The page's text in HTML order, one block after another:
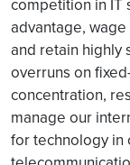
competition in IT
advantage,
and retain highly
overruns on
concentration,
manage our
for technology in